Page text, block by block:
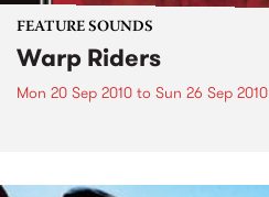
FEATURE SOUNDS
Warp Riders
Mon 20 Sep 2010 to Sun 26 Sep 2010